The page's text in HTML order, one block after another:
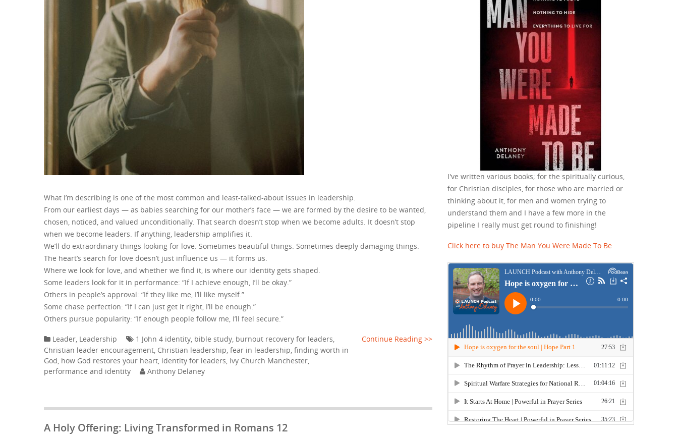
What I’m describing is one of the most common and least-talked-about issues in leadership.
From our earliest days — as babies searching for our mother’s face — we are formed by the desire to be wanted,
chosen, noticed, and valued unconditionally. That search doesn’t stop when we become adults. It doesn’t stop
when we become leaders. If anything, leadership amplifies it.
We’ll do extraordinary things looking for love. Sometimes beautiful things. Sometimes deeply damaging things.
The heart’s search for love doesn’t just influence us — it forms us.
Where we look for love, and whether we find it, is where our identity gets shaped.
Some leaders look for it in performance: “If I achieve enough, I’ll be okay.”
Others in people’s approval: “If they like me, I’ll like myself.”
Some chase perfection: “If I can just get it right, I’ll be enough.”
Others pursue popularity: “If enough people follow me, I’ll feel secure.”
Leader Leadership 1 John 4 identity bible study burnout recovery for leaders
Christian leader encouragement Christian leadership fear in leadership finding worth in
God how God restores your heart identity for leaders Ivy Church Manchester
performance and identity
Anthony Delaney
Continue Reading >>
A Holy Offering: Living Transformed in Romans 12
I've written various books; for the spiritually curious,
for Christian disciples, for those who are married or
thinking about it, for men and women trying to
understand them and I have a few more in the
pipeline I really must get round to finishing!
Click here to buy The Man You Were Made To Be